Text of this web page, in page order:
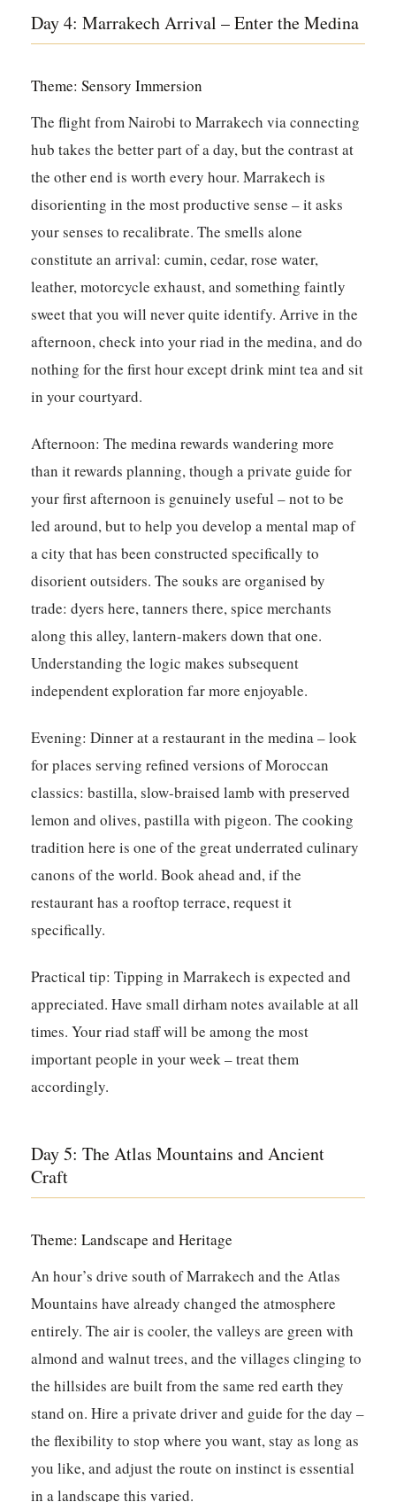
Day 4: Marrakech Arrival – Enter the Medina
Theme: Sensory Immersion
The flight from Nairobi to Marrakech via connecting
hub takes the better part of a day, but the contrast at
the other end is worth every hour. Marrakech is
disorienting in the most productive sense – it asks
your senses to recalibrate. The smells alone
constitute an arrival: cumin, cedar, rose water,
leather, motorcycle exhaust, and something faintly
sweet that you will never quite identify. Arrive in the
afternoon, check into your riad in the medina, and do
nothing for the first hour except drink mint tea and sit
in your courtyard.
Afternoon: The medina rewards wandering more
than it rewards planning, though a private guide for
your first afternoon is genuinely useful – not to be
led around, but to help you develop a mental map of
a city that has been constructed specifically to
disorient outsiders. The souks are organised by
trade: dyers here, tanners there, spice merchants
along this alley, lantern-makers down that one.
Understanding the logic makes subsequent
independent exploration far more enjoyable.
Evening: Dinner at a restaurant in the medina – look
for places serving refined versions of Moroccan
classics: bastilla, slow-braised lamb with preserved
lemon and olives, pastilla with pigeon. The cooking
tradition here is one of the great underrated culinary
canons of the world. Book ahead and, if the
restaurant has a rooftop terrace, request it
specifically.
Practical tip: Tipping in Marrakech is expected and
appreciated. Have small dirham notes available at all
times. Your riad staff will be among the most
important people in your week – treat them
accordingly.
Day 5: The Atlas Mountains and Ancient
Craft
Theme: Landscape and Heritage
An hour’s drive south of Marrakech and the Atlas
Mountains have already changed the atmosphere
entirely. The air is cooler, the valleys are green with
almond and walnut trees, and the villages clinging to
the hillsides are built from the same red earth they
stand on. Hire a private driver and guide for the day –
the flexibility to stop where you want, stay as long as
you like, and adjust the route on instinct is essential
in a landscape this varied.